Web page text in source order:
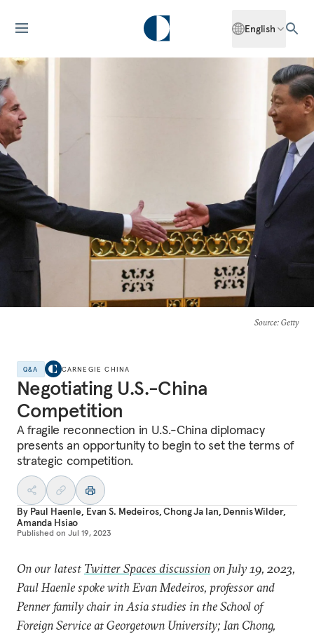
English
Source: Getty
Q&A CARNEGIE CHINA
Negotiating U.S.-China
Competition
A fragile reconnection in U.S.-China diplomacy
presents an opportunity to begin to set the terms of
strategic competition.
By Paul Haenle, Evan S. Medeiros,Chong Ja Ian, Dennis Wilder,
Amanda Hsiao
Published on Jul 19, 2023
On our latest Twitter Spaces discussionon July 19, 2023,
Paul Haenle spoke with Evan Medeiros, professor and
Penner family chair in Asia studies in the School of
Foreign Service at Georgetown University; Ian Chong,